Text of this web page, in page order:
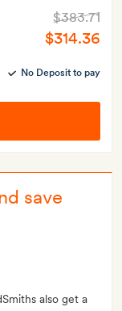
$383.71
$314.36
No Deposit to pay
save
also get a